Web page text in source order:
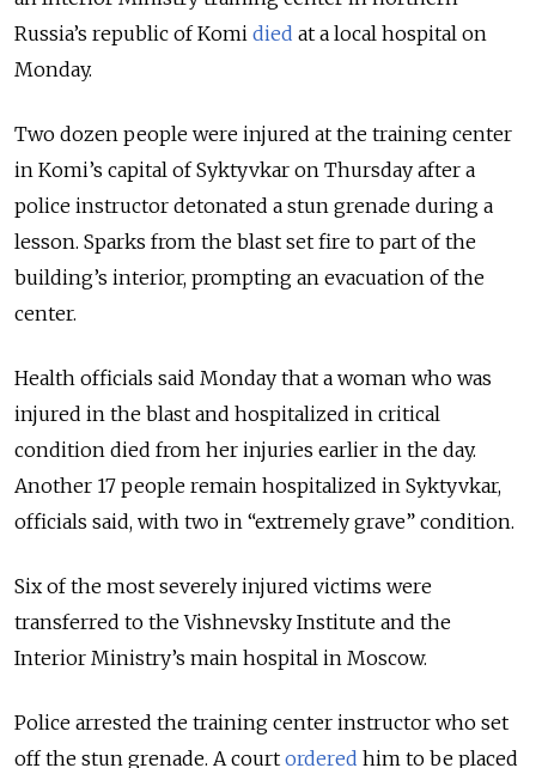
Russia’s republic of Komi died at a local hospital on
Monday.
Two dozen people were injured at the training center
in Komi’s capital of Syktyvkar on Thursday after a
police instructor detonated a stun grenade during a
lesson. Sparks from the blast set fire to part of the
building’s interior, prompting an evacuation of the
center.
Health officials said Monday that a woman who was
injured in the blast and hospitalized in critical
condition died from her injuries earlier in the day.
Another 17 people remain hospitalized in Syktyvkar,
officials said, with two in “extremely grave” condition.
Six of the most severely injured victims were
transferred to the Vishnevsky Institute and the
Interior Ministry’s main hospital in Moscow.
Police arrested the training center instructor who set
off the stun grenade. A court ordered him to be placed